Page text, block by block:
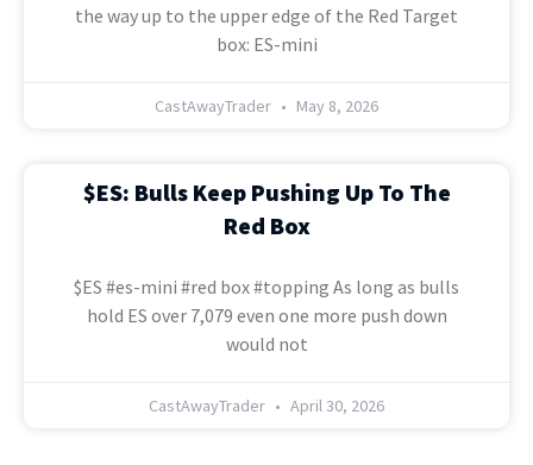
the way up to the upper edge of the Red Target
box: ES-mini
CastAwayTrader May 8, 2026
$ES: Bulls Keep Pushing Up To The
Red Box
$ES #es-mini #red box #topping As long as bulls
hold ES over 7,079 even one more push down
would not
CastAwayTrader April 30, 2026